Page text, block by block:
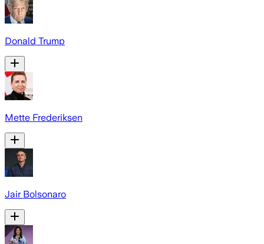
Donald Trump
Mette Frederiksen
Jair Bolsonaro